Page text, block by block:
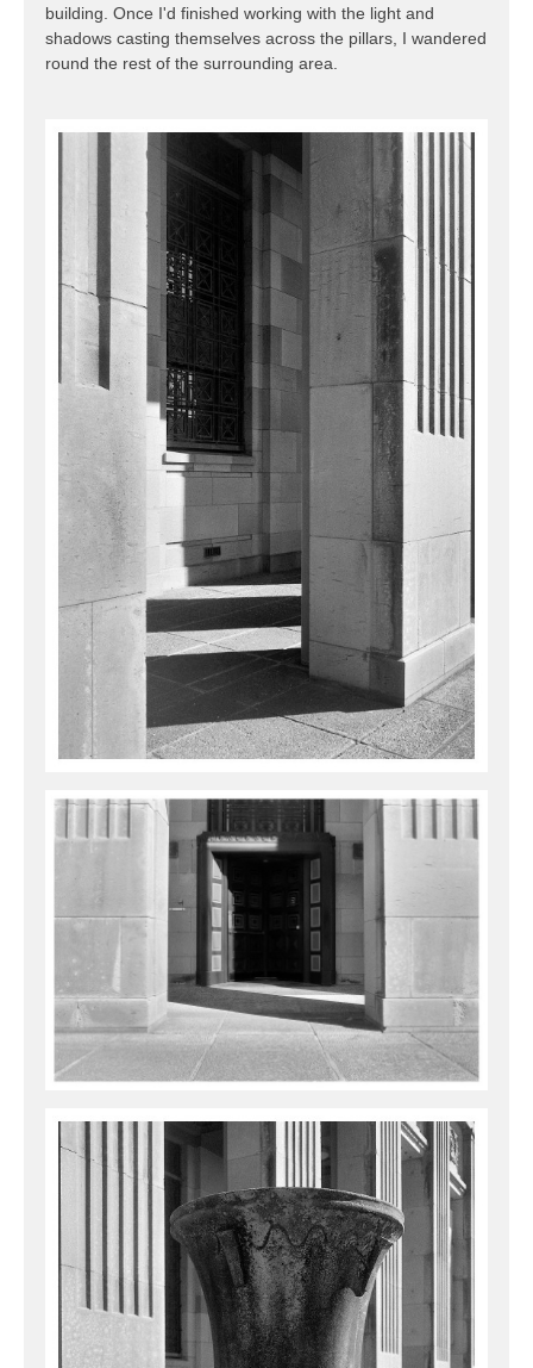
building. Once I'd finished working with the light and
shadows casting themselves across the pillars, I wandered
round the rest of the surrounding area.